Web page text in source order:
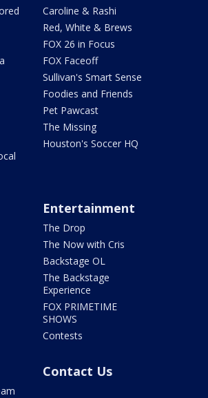
Caroline & Rashi
Red, White & Brews
FOX 26 in Focus
FOX Faceoff
Sullivan's Smart Sense
Foodies and Friends
Pet Pawcast
The Missing
Houston's Soccer HQ
Entertainment
The Drop
The Now with Cris
Backstage OL
The Backstage
Experience
FOX PRIMETIME
SHOWS
Contests
Contact Us